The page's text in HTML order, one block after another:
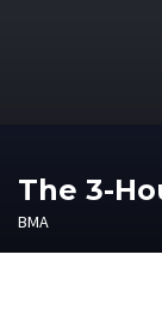
The 3-
BMA